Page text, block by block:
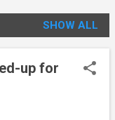
SHOW ALL
up for